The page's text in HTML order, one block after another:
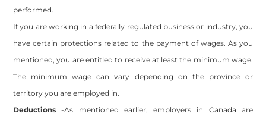
performed.
If you are working in a federally regulated business or industry, you
have certain protections related to the payment of wages. As you
mentioned, you are entitled to receive at least the minimum wage.
The minimum wage can vary depending on the province or
territory you are employed in.
Deductions -As mentioned earlier, employers in Canada are